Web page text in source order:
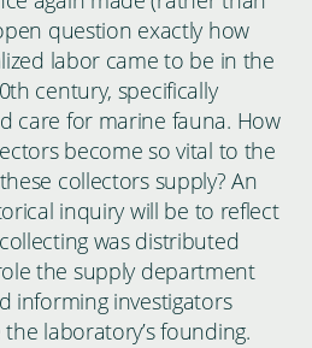
question exactly how
labor came to be in the
century, specifically
care for marine fauna. How
become so vital to the
collectors supply? An
inquiry will be to reflect
was distributed
the supply department
informing investigators
laboratory’s founding.